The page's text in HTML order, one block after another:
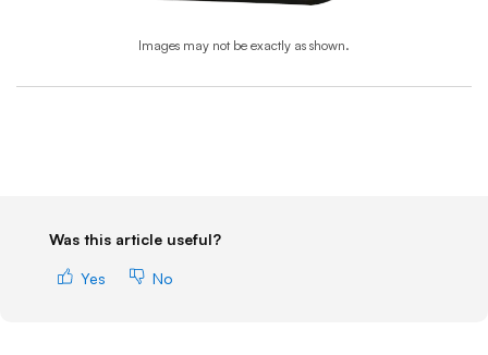
Images may not be exactly as shown.
Was this article useful?
Yes No